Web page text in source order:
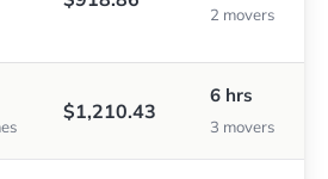
2 movers
$1,210.43
6 hrs
3 movers